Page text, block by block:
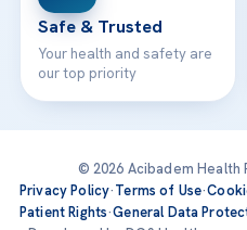
Safe & Trusted
Your health and safety are
our top priority
© 2026 Acibadem Health
Privacy Policy·Terms of Use·
Patient Rights·General Data